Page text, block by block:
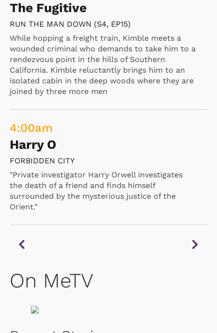
The Fugitive
RUN THE MAN DOWN (S4, EP15)
While hopping a freight train, Kimble meets a
wounded criminal who demands to take him to a
rendezvous point in the hills of Southern
California. Kimble reluctantly brings him to an
isolated cabin in the deep woods where they are
joined by three more men
4:00am
Harry O
FORBIDDEN CITY
"Private investigator Harry Orwell investigates
the death of a friend and finds himself
surrounded by the mysterious justice of the
Orient."
On MeTV